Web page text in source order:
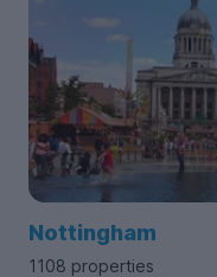
Nottingham
1108 properties